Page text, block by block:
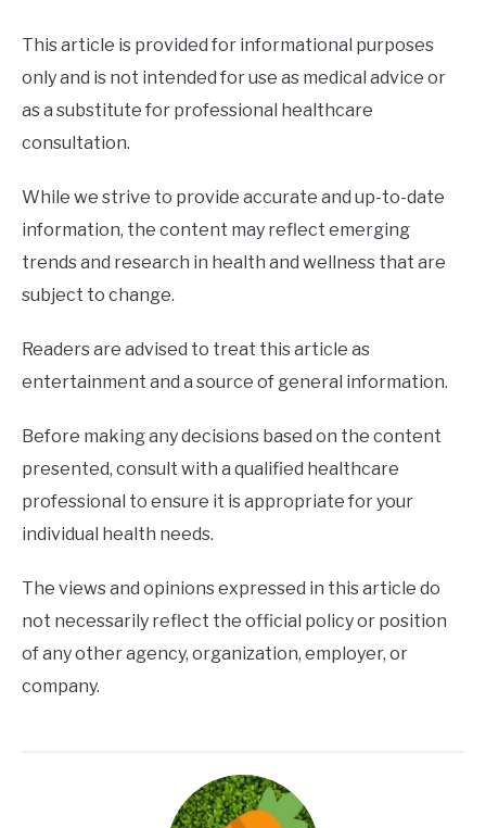
This article is provided for informational purposes
only and is not intended for use as medical advice or
as a substitute for professional healthcare
consultation.
While we strive to provide accurate and up-to-date
information, the content may reflect emerging
trends and research in health and wellness that are
subject to change.
Readers are advised to treat this article as
entertainment and a source of general information.
Before making any decisions based on the content
presented, consult with a qualified healthcare
professional to ensure it is appropriate for your
individual health needs.
The views and opinions expressed in this article do
not necessarily reflect the official policy or position
of any other agency, organization, employer, or
company.